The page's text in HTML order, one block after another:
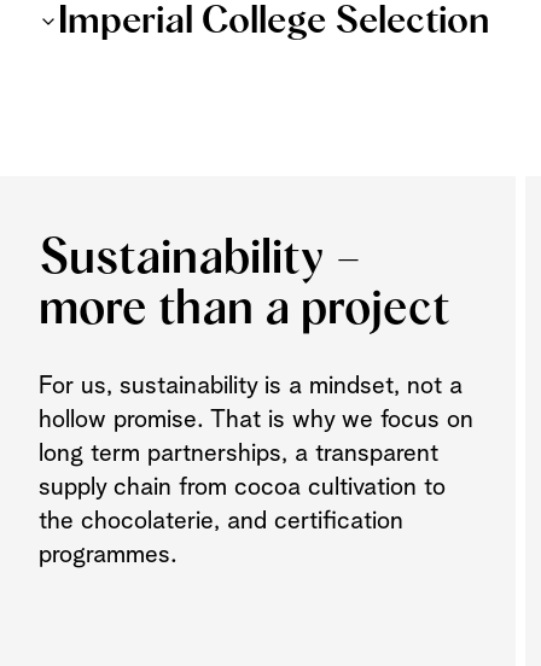
Imperial College Selection
Sustainability –
more than a project
For us, sustainability is a mindset, not a
hollow promise. That is why we focus on
long term partnerships, a transparent
supply chain from cocoa cultivation to
the chocolaterie, and certification
programmes.